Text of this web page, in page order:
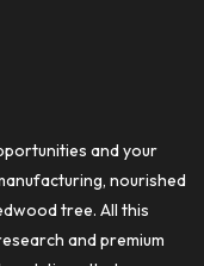
and your
nourished
tree. All this
and premium